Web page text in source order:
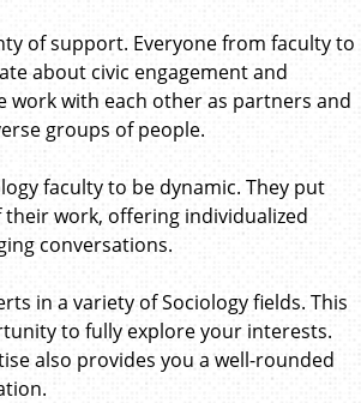
of support. Everyone from faculty to
about civic engagement and
work with each other as partners and
groups of people.
faculty to be dynamic. They put
work, offering individualized
conversations.
in a variety of Sociology fields. This
to fully explore your interests.
also provides you a well-rounded